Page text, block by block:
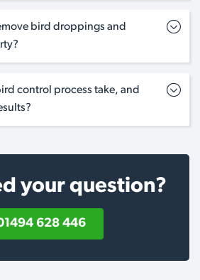
bird droppings and
control process take, and
your question?
628 446